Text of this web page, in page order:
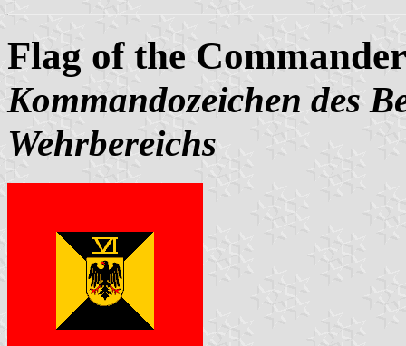
Flag of the
Kommandozeichen des
Wehrbereichs